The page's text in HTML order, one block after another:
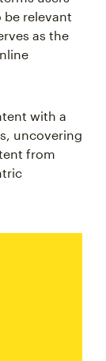
be relevant
as the
with a
uncovering
from